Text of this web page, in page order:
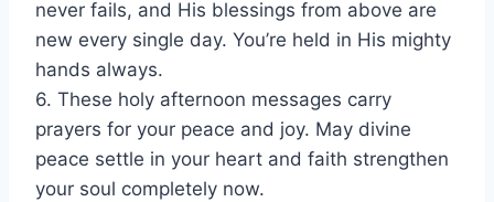
never fails, and His blessings from above are
new every single day. You’re held in His mighty
hands always.
6. These holy afternoon messages carry
prayers for your peace and joy. May divine
peace settle in your heart and faith strengthen
your soul completely now.